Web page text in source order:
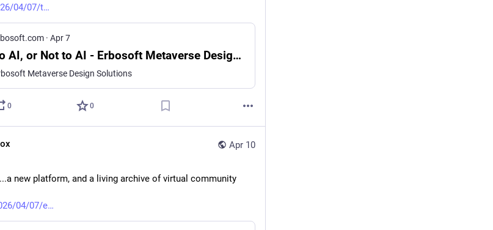
04/07/t
· Apr 7
To AI, or Not to AI - Erbosoft Metaverse Design Solutions
Metaverse Design Solutions
0 0
Apr 10
new platform, and a living archive of virtual community
04/07/e